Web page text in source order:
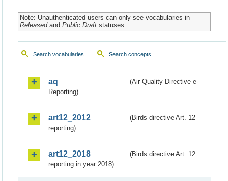
Note: Unauthenticated users can only see vocabularies in
Releasedand Public Draftstatuses.
Search vocabularies Search concepts
aq
(Air Quality Directive e-
Reporting)
art12_2012
(Birds directive Art. 12
reporting)
art12_2018
(Birds directive Art. 12
reporting in year 2018)